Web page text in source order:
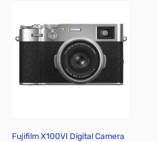
Fujifilm X100VI Digital Camera